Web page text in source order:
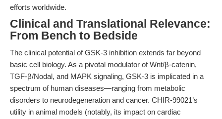
efforts worldwide.
Clinical and Translational Relevance:
From Bench to Bedside
The clinical potential of GSK-3 inhibition extends far beyond
basic cell biology. As a pivotal modulator of Wnt/β-catenin,
TGF-β/Nodal, and MAPK signaling, GSK-3 is implicated in a
spectrum of human diseases—ranging from metabolic
disorders to neurodegeneration and cancer. CHIR-99021’s
utility in animal models (notably, its impact on cardiac